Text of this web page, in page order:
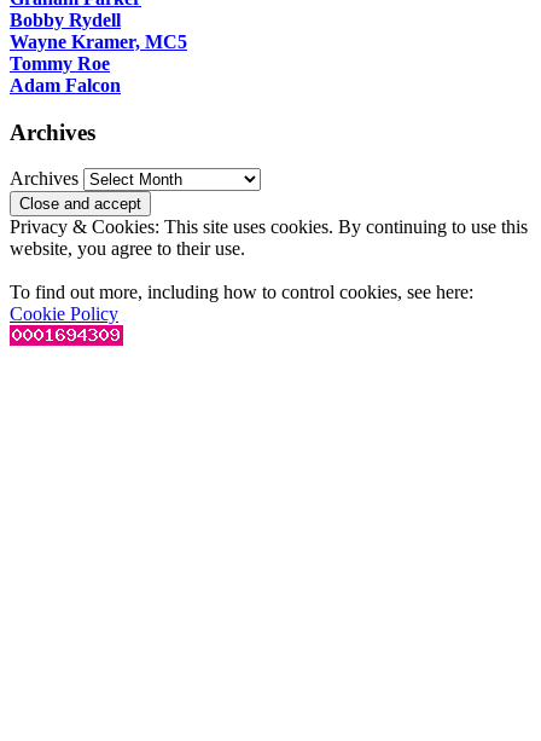
Bobby Rydell
Wayne Kramer, MC5
Tommy Roe
Adam Falcon
Archives
Archives
Privacy & Cookies: This site uses cookies. By continuing to use this
website, you agree to their use.
To find out more, including how to control cookies, see here:
Cookie Policy